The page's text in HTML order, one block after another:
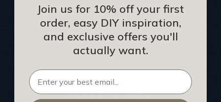
CEU: Ceiling That Perform
About Us
Contact Us
Sitemap
HELPFUL INFO
Join us for 10% off your first
order, easy DIY inspiration,
and exclusive offers you'll
actually want.